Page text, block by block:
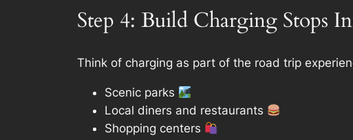
Step 4: Build Charging Stops
Think of charging as part of the road trip
Scenic parks
Local diners and restaurants
Shopping centers